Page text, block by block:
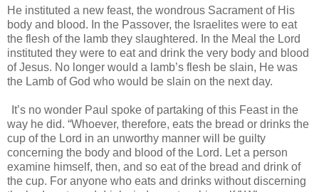
He instituted a new feast, the wondrous Sacrament of His
body and blood. In the Passover, the Israelites were to eat
the flesh of the lamb they slaughtered. In the Meal the Lord
instituted they were to eat and drink the very body and blood
of Jesus. No longer would a lamb’s flesh be slain, He was
the Lamb of God who would be slain on the next day.
It’s no wonder Paul spoke of partaking of this Feast in the
way he did. “Whoever, therefore, eats the bread or drinks the
cup of the Lord in an unworthy manner will be guilty
concerning the body and blood of the Lord. Let a person
examine himself, then, and so eat of the bread and drink of
the cup. For anyone who eats and drinks without discerning